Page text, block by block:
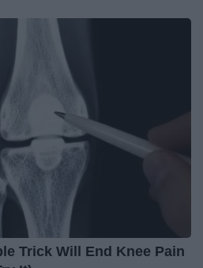
Trick Will End Knee Pain